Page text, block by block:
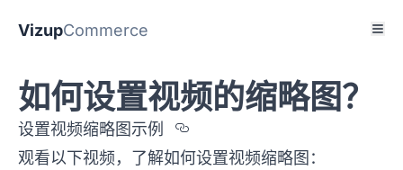
VizupCommerce
如何设置视频的缩略图？
设置视频缩略图示例
Section titled
观看以下视频，了解如何设置视频缩略图：